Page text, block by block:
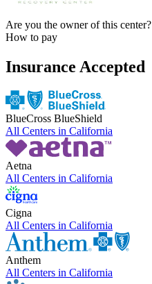
Are you the owner of this center?
How to pay
Insurance Accepted
BlueCross BlueShield
All Centers in California
Aetna
All Centers in California
Cigna
All Centers in California
Anthem
All Centers in California